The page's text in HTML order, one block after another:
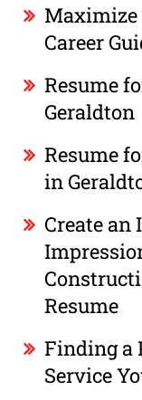
Career
Resume
Geraldton
Resume
in
Create an
Resume
Finding a
Service